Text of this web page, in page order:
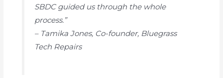
SBDC guided us through the whole
process.”
– Tamika Jones, Co-founder, Bluegrass
Tech Repairs